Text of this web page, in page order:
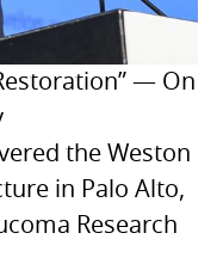
— On
the Weston
in Palo Alto,
Research